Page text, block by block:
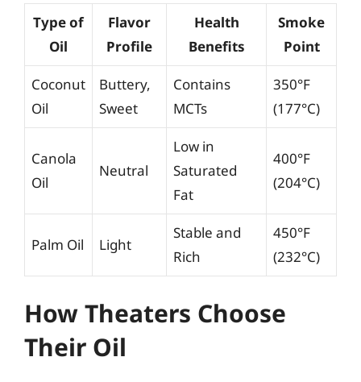
Type of
Oil
Flavor
Profile
Health
Benefits
Smoke
Point
Coconut
Oil
Buttery,
Sweet
Contains
MCTs
350°F
(177°C)
Canola
Oil
Neutral
Low in
Saturated
Fat
400°F
(204°C)
Palm Oil Light
Stable and
Rich
450°F
(232°C)
How Theaters Choose
Their Oil